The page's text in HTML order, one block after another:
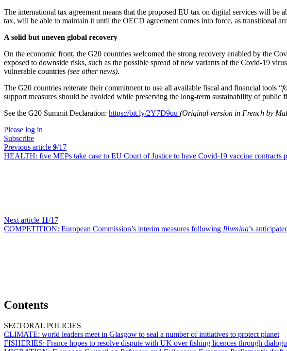
The international tax agreement means that the proposed EU tax on digital services will
tax, will be able to maintain it until the OECD agreement comes into force, as transitional
A solid but uneven global recovery
On the economic front, the G20 countries welcomed the strong recovery enabled by the
exposed to downside risks, such as the possible spread of new variants of the Covid-19
vulnerable countries (see other news).
The G20 countries reiterate their commitment to use all available fiscal and financial tools “
support measures should be avoided while preserving the long-term sustainability of public
See the G20 Summit Declaration: https://bit.ly/2Y7D9uu (Original version in French by
Please log in
Subscribe
Previous article 9/17
HEALTH: five MEPs take case to EU Court of Justice to have Covid-19 vaccine contracts
Next article 11/17
COMPETITION: European Commission’s interim measures following Illumina’s
Contents
SECTORAL POLICIES
CLIMATE: world leaders meet in Glasgow to seal a number of initiatives to protect planet
FISHERIES: France hopes to resolve dispute with UK over fishing licences through